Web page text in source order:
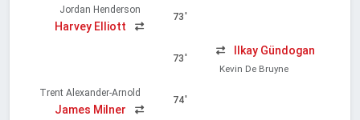
Jordan Henderson
Harvey Elliott
73'
73'
Ilkay Gündogan
Kevin De Bruyne
Trent Alexander-Arnold
James Milner
74'